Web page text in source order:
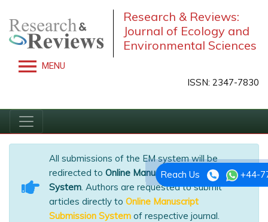
Research & Reviews:
Journal of Ecology and
Environmental Sciences
MENU
ISSN: 2347-7830
Reach Us +44-
All submissions of the EM system will be
redirected to Online Manuscript Submission
System. Authors are requested to submit
articles directly to Online Manuscript
Submission System of respective journal.